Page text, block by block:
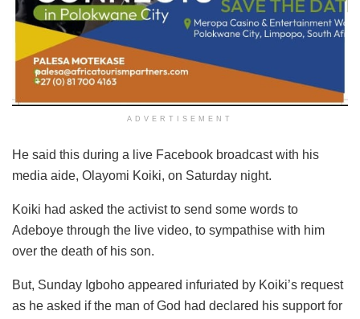
ADVERTISEMENT
He said this during a live Facebook broadcast with his
media aide, Olayomi Koiki, on Saturday night.
Koiki had asked the activist to send some words to
Adeboye through the live video, to sympathise with him
over the death of his son.
But, Sunday Igboho appeared infuriated by Koiki’s request
as he asked if the man of God had declared his support for